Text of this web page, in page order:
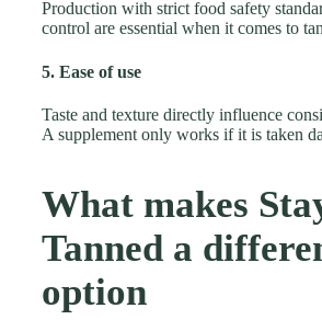
Production with strict food safety
control are essential when it comes to
5. Ease of use
Taste and texture directly influence
A supplement only works if it is taken
What makes
Tanned a
option